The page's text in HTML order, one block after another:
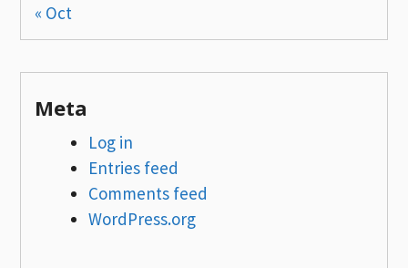
« Oct
Meta
Log in
Entries feed
Comments feed
WordPress.org